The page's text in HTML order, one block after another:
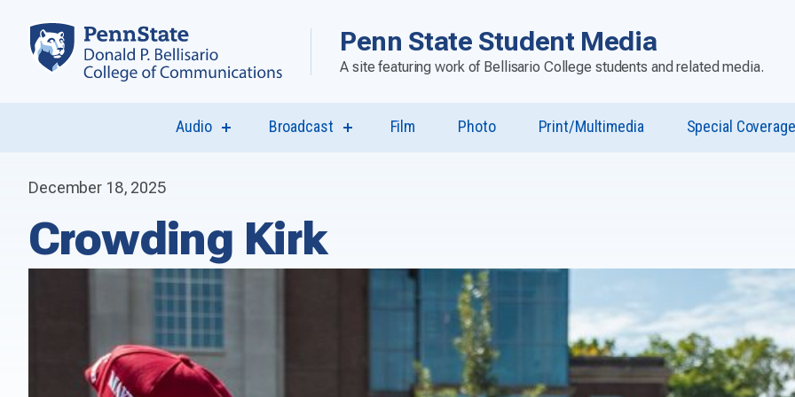
Penn State Student Media
A site featuring work of Bellisario College students and related media.
Audio show
Broadcast
show
Film Photo Print/Multimedia Special Coverage
December 18, 2025
Crowding Kirk